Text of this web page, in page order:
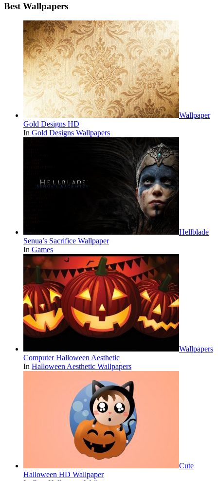
Best Wallpapers
Wallpaper
Gold Designs HD
In Gold Designs Wallpapers
Hellblade
Senua’s Sacrifice Wallpaper
In Games
Wallpapers
Computer Halloween Aesthetic
In Halloween Aesthetic Wallpapers
Cute
Halloween HD Wallpaper